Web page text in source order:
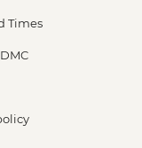
Times